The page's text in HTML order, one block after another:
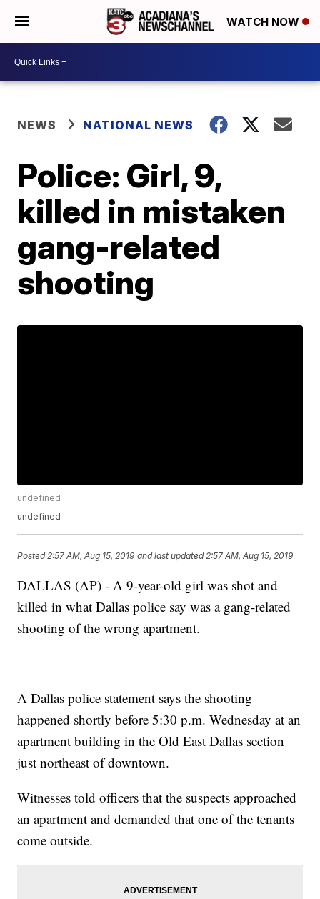
WATCH NOW
NEWS NATIONAL NEWS
Police: Girl, 9,
killed in mistaken
gang-related
shooting
undefined
undefined
Posted 2:57 AM, Aug 15, 2019 and last updated 2:57 AM, Aug 15, 2019
DALLAS (AP) - A 9-year-old girl was shot and
killed in what Dallas police say was a gang-related
shooting of the wrong apartment.
A Dallas police statement says the shooting
happened shortly before 5:30 p.m. Wednesday at an
apartment building in the Old East Dallas section
just northeast of downtown.
Witnesses told officers that the suspects approached
an apartment and demanded that one of the tenants
come outside.